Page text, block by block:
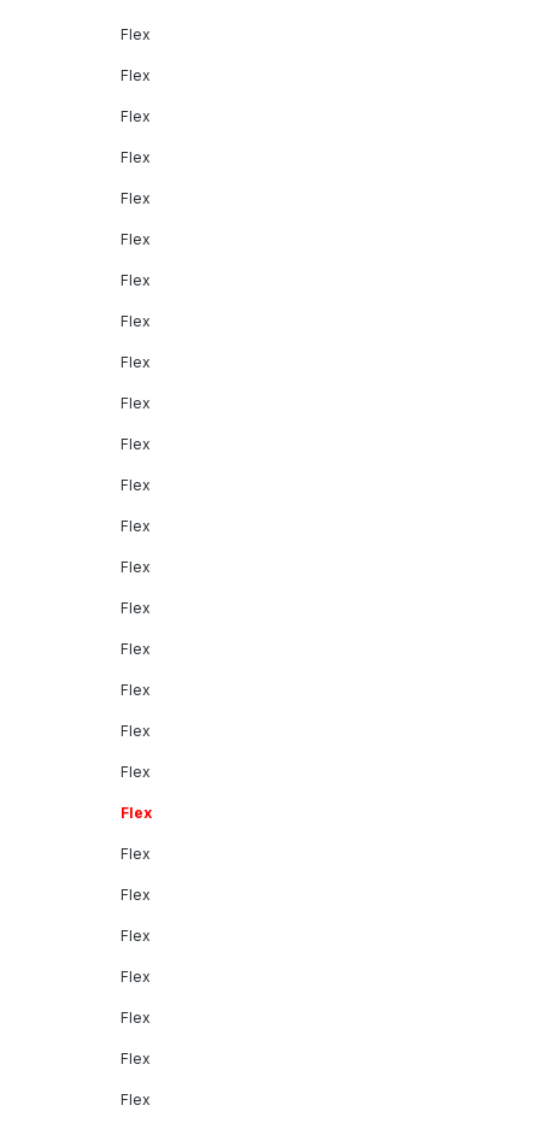
Flex
Flex
Flex
Flex
Flex
Flex
Flex
Flex
Flex
Flex
Flex
Flex
Flex
Flex
Flex
Flex
Flex
Flex
Flex
Flex
Flex
Flex
Flex
Flex
Flex
Flex
Flex